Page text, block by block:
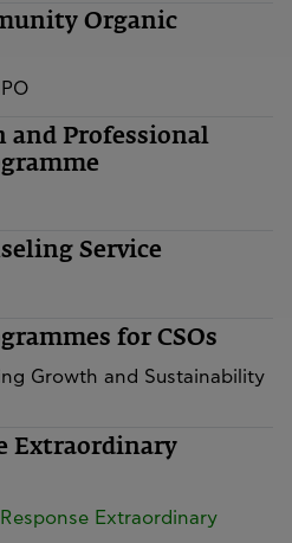
Organic
and Professional
Service
for CSOs
Growth and Sustainability
Extraordinary
Extraordinary